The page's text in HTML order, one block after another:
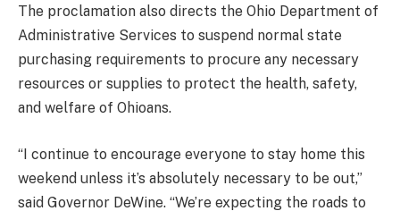
The proclamation also directs the Ohio Department of
Administrative Services to suspend normal state
purchasing requirements to procure any necessary
resources or supplies to protect the health, safety,
and welfare of Ohioans.
“I continue to encourage everyone to stay home this
weekend unless it’s absolutely necessary to be out,”
said Governor DeWine. “We’re expecting the roads to